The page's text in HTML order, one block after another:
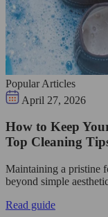
Popular Articles
April 27, 2026
How to Keep
Top Cleaning
Maintaining a pristine
beyond simple
Read guide